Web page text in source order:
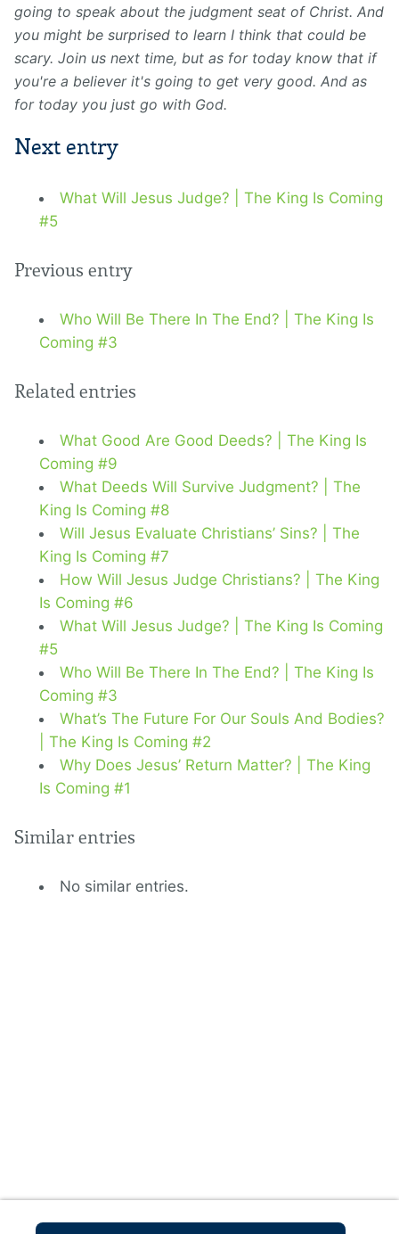
going to speak about the judgment seat of Christ. And
you might be surprised to learn I think that could be
scary. Join us next time, but as for today know that if
you're a believer it's going to get very good. And as
for today you just go with God.
Next entry
What Will Jesus Judge? | The King Is Coming
#5
Previous entry
Who Will Be There In The End? | The King Is
Coming #3
Related entries
What Good Are Good Deeds? | The King Is
Coming #9
What Deeds Will Survive Judgment? | The
King Is Coming #8
Will Jesus Evaluate Christians’ Sins? | The
King Is Coming #7
How Will Jesus Judge Christians? | The King
Is Coming #6
What Will Jesus Judge? | The King Is Coming
#5
Who Will Be There In The End? | The King Is
Coming #3
What’s The Future For Our Souls And Bodies?
| The King Is Coming #2
Why Does Jesus’ Return Matter? | The King
Is Coming #1
Similar entries
No similar entries.